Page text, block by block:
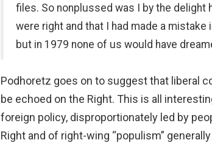
files. So nonplussed was I by the
were right and that I had made a
but in 1979 none of us would have
Podhoretz goes on to suggest that liberal
be echoed on the Right. This is all
foreign policy, disproportionately led by
Right and of right-wing “populism”